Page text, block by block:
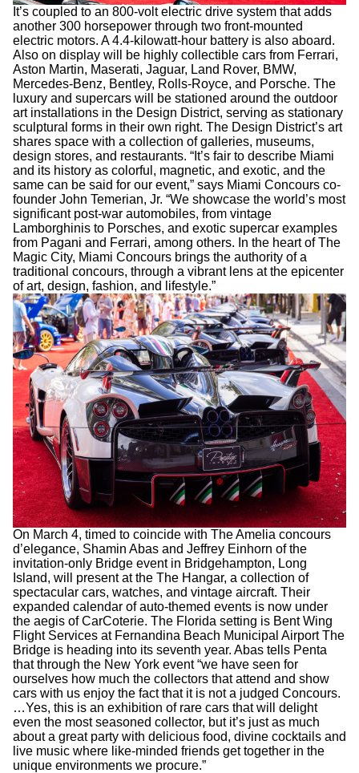
It’s coupled to an 800-volt electric drive system that adds
another 300 horsepower through two front-mounted
electric motors. A 4.4-kilowatt-hour battery is also aboard.
Also on display will be highly collectible cars from Ferrari,
Aston Martin, Maserati, Jaguar, Land Rover, BMW,
Mercedes-Benz, Bentley, Rolls-Royce, and Porsche. The
luxury and supercars will be stationed around the outdoor
art installations in the Design District, serving as stationary
sculptural forms in their own right. The Design District’s art
shares space with a collection of galleries, museums,
design stores, and restaurants. “It’s fair to describe Miami
and its history as colorful, magnetic, and exotic, and the
same can be said for our event,” says Miami Concours co-
founder John Temerian, Jr. “We showcase the world’s most
significant post-war automobiles, from vintage
Lamborghinis to Porsches, and exotic supercar examples
from Pagani and Ferrari, among others. In the heart of The
Magic City, Miami Concours brings the authority of a
traditional concours, through a vibrant lens at the epicenter
of art, design, fashion, and lifestyle.”
On March 4, timed to coincide with The Amelia concours
d’elegance, Shamin Abas and Jeffrey Einhorn of the
invitation-only Bridge event in Bridgehampton, Long
Island, will present at the The Hangar, a collection of
spectacular cars, watches, and vintage aircraft. Their
expanded calendar of auto-themed events is now under
the aegis of CarCoterie. The Florida setting is Bent Wing
Flight Services at Fernandina Beach Municipal Airport The
Bridge is heading into its seventh year. Abas tells Penta
that through the New York event “we have seen for
ourselves how much the collectors that attend and show
cars with us enjoy the fact that it is not a judged Concours.
…Yes, this is an exhibition of rare cars that will delight
even the most seasoned collector, but it’s just as much
about a great party with delicious food, divine cocktails and
live music where like-minded friends get together in the
unique environments we procure.”